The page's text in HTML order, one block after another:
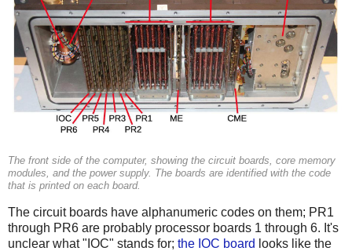
The front side of the computer, showing the circuit boards, core memory
modules, and the power supply. The boards are identified with the code
that is printed on each board.
The circuit boards have alphanumeric codes on them; PR1
through PR6 are probably processor boards 1 through 6. It's
unclear what "IOC" stands for; the IOC board looks like the